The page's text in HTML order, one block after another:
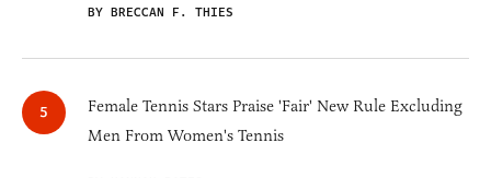
BY BRECCAN F. THIES
Female Tennis Stars Praise 'Fair' New Rule Excluding
Men From Women's Tennis